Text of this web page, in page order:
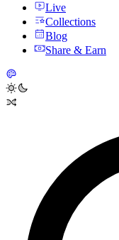
Live
Collections
Blog
Share & Earn